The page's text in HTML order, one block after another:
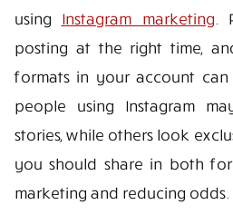
using Instagram marketing.
posting at the right time,
formats in your account
people using Instagram
stories, while others look
you should share in both
marketing and reducing odds.